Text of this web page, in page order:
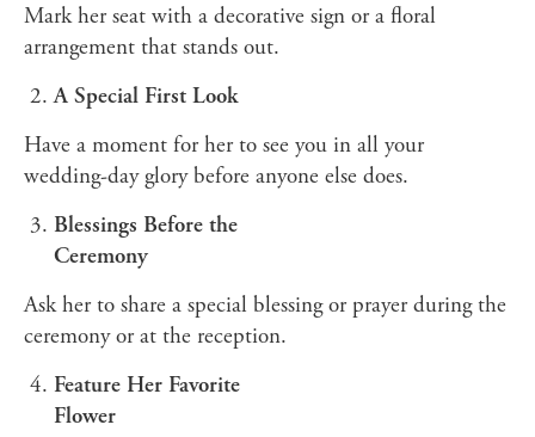
Mark her seat with a decorative sign or a floral
arrangement that stands out.
A Special First Look
Have a moment for her to see you in all your
wedding-day glory before anyone else does.
Blessings Before the
Ceremony
Ask her to share a special blessing or prayer during the
ceremony or at the reception.
Feature Her Favorite
Flower